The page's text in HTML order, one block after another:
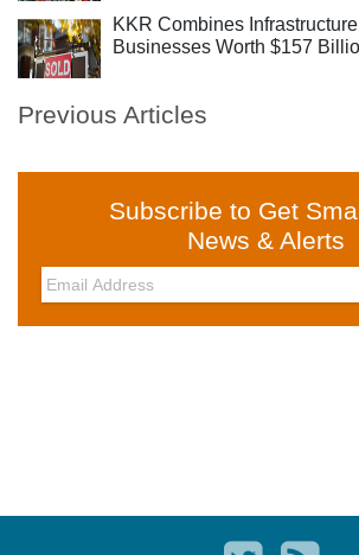
KKR Combines
Businesses Worth $157
Previous Articles
Subscribe to Get
News & Alerts